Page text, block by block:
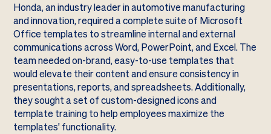
Honda, an industry leader in automotive manufacturing
and innovation, required a complete suite of Microsoft
Office templates to streamline internal and external
communications across Word, PowerPoint, and Excel. The
team needed on-brand, easy-to-use templates that
would elevate their content and ensure consistency in
presentations, reports, and spreadsheets. Additionally,
they sought a set of custom-designed icons and
template training to help employees maximize the
templates' functionality.